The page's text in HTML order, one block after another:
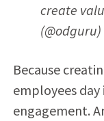
create
(@odguru)
Because
employees
engagement.